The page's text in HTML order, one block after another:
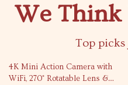
We Think
Top
72% off
4K Mini Action Camera with
WiFi, 270° Rotatable Lens &